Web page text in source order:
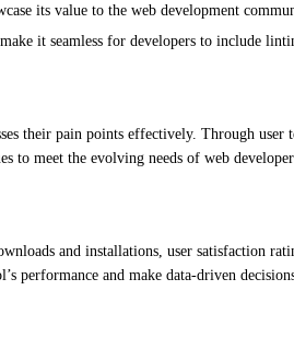
its value to the web development
it seamless for developers to include
their pain points effectively. Through
to meet the evolving needs of web
and installations, user satisfaction
performance and make data-driven